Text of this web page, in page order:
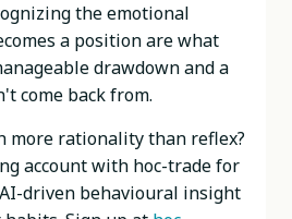
the emotional
a position are what
drawdown and a
come back from.
more rationality than reflex?
account with hoc-trade for
driven behavioural insight